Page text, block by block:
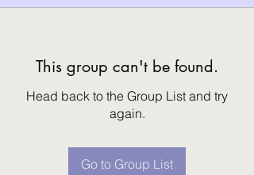
This group can't be found.
Head back to the Group List and try
again.
Go to Group List